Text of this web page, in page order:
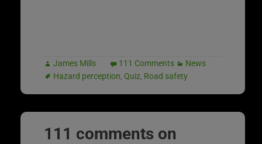
James Mills 111 Comments
News
Hazard perception, Quiz, Road safety
111 comments on